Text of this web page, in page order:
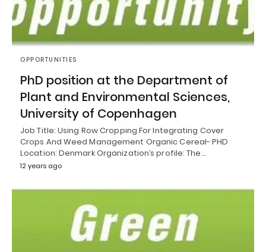
OPPORTUNITIES
PhD position at the Department of
Plant and Environmental Sciences,
University of Copenhagen
Job Title: Using Row Cropping For Integrating Cover
Crops And Weed Management Organic Cereal- PHD
Location: Denmark Organization’s profile: The…
12 years ago